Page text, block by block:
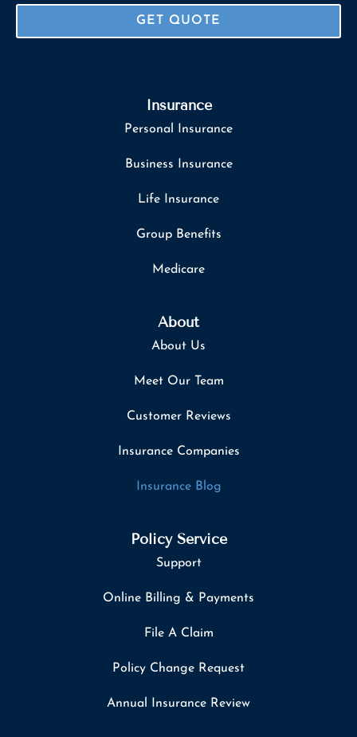
Insurance
Personal Insurance
Business Insurance
Life Insurance
Group Benefits
Medicare
About
About Us
Meet Our Team
Customer Reviews
Insurance Companies
Insurance Blog
Policy Service
Support
Online Billing & Payments
File A Claim
Policy Change Request
Annual Insurance Review